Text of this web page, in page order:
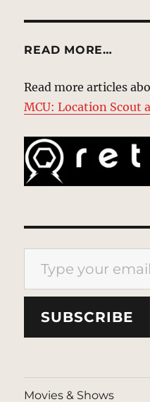
READ MORE…
Read more articles
MCU: Location Scout
Type your email…
SUBSCRIBE
Movies & Shows